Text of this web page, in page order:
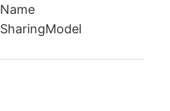
Name
SharingModel